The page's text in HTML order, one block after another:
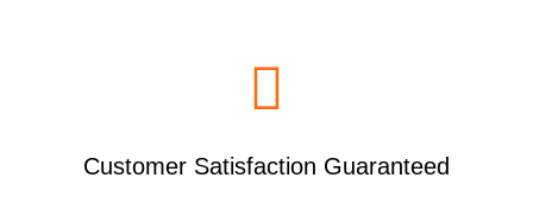
Customer Satisfaction Guaranteed